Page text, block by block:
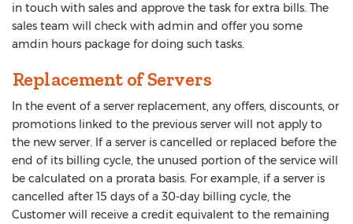
in touch with sales and approve the task for extra bills. The
sales team will check with admin and offer you some
amdin hours package for doing such tasks.
Replacement of Servers
In the event of a server replacement, any offers, discounts, or
promotions linked to the previous server will not apply to
the new server. If a server is cancelled or replaced before the
end of its billing cycle, the unused portion of the service will
be calculated on a prorata basis. For example, if a server is
cancelled after 15 days of a 30-day billing cycle, the
Customer will receive a credit equivalent to the remaining